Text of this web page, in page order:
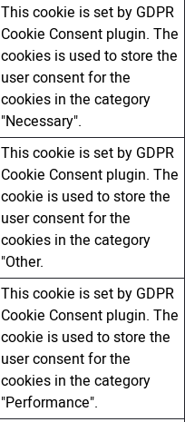
This cookie is set by GDPR
Cookie Consent plugin. The
cookies is used to store the
user consent for the
cookies in the category
"Necessary".
This cookie is set by GDPR
Cookie Consent plugin. The
cookie is used to store the
user consent for the
cookies in the category
"Other.
This cookie is set by GDPR
Cookie Consent plugin. The
cookie is used to store the
user consent for the
cookies in the category
"Performance".